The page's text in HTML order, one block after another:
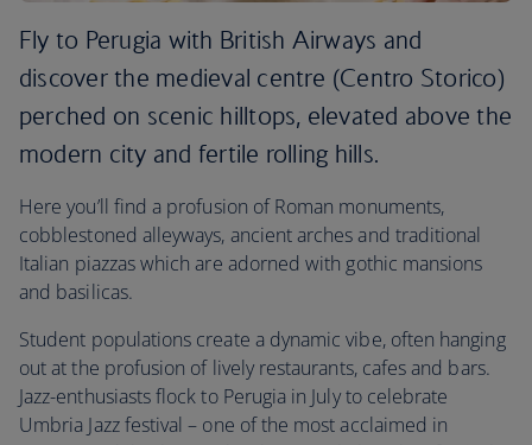
Fly to Perugia with British Airways and
discover the medieval centre (Centro Storico)
perched on scenic hilltops, elevated above the
modern city and fertile rolling hills.
Here you’ll find a profusion of Roman monuments,
cobblestoned alleyways, ancient arches and traditional
Italian piazzas which are adorned with gothic mansions
and basilicas.
Student populations create a dynamic vibe, often hanging
out at the profusion of lively restaurants, cafes and bars.
Jazz-enthusiasts flock to Perugia in July to celebrate
Umbria Jazz festival – one of the most acclaimed in